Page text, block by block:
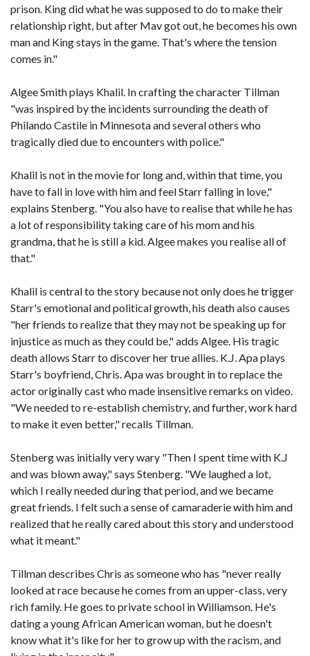
prison. King did what he was supposed to do to make their
relationship right, but after Mav got out, he becomes his own
man and King stays in the game. That's where the tension
comes in."
Algee Smith plays Khalil. In crafting the character Tillman
"was inspired by the incidents surrounding the death of
Philando Castile in Minnesota and several others who
tragically died due to encounters with police."
Khalil is not in the movie for long and, within that time, you
have to fall in love with him and feel Starr falling in love,"
explains Stenberg. "You also have to realise that while he has
a lot of responsibility taking care of his mom and his
grandma, that he is still a kid. Algee makes you realise all of
that."
Khalil is central to the story because not only does he trigger
Starr's emotional and political growth, his death also causes
"her friends to realize that they may not be speaking up for
injustice as much as they could be," adds Algee. His tragic
death allows Starr to discover her true allies. K.J. Apa plays
Starr's boyfriend, Chris. Apa was brought in to replace the
actor originally cast who made insensitive remarks on video.
"We needed to re-establish chemistry, and further, work hard
to make it even better," recalls Tillman.
Stenberg was initially very wary "Then I spent time with K.J
and was blown away," says Stenberg. "We laughed a lot,
which I really needed during that period, and we became
great friends. I felt such a sense of camaraderie with him and
realized that he really cared about this story and understood
what it meant."
Tillman describes Chris as someone who has "never really
looked at race because he comes from an upper-class, very
rich family. He goes to private school in Williamson. He's
dating a young African American woman, but he doesn't
know what it's like for her to grow up with the racism, and